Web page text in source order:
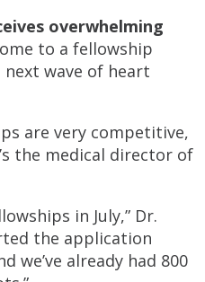
overwhelming
to a fellowship
wave of heart
are very competitive,
the medical director of
in July,” Dr.
the application
we’ve already had 800